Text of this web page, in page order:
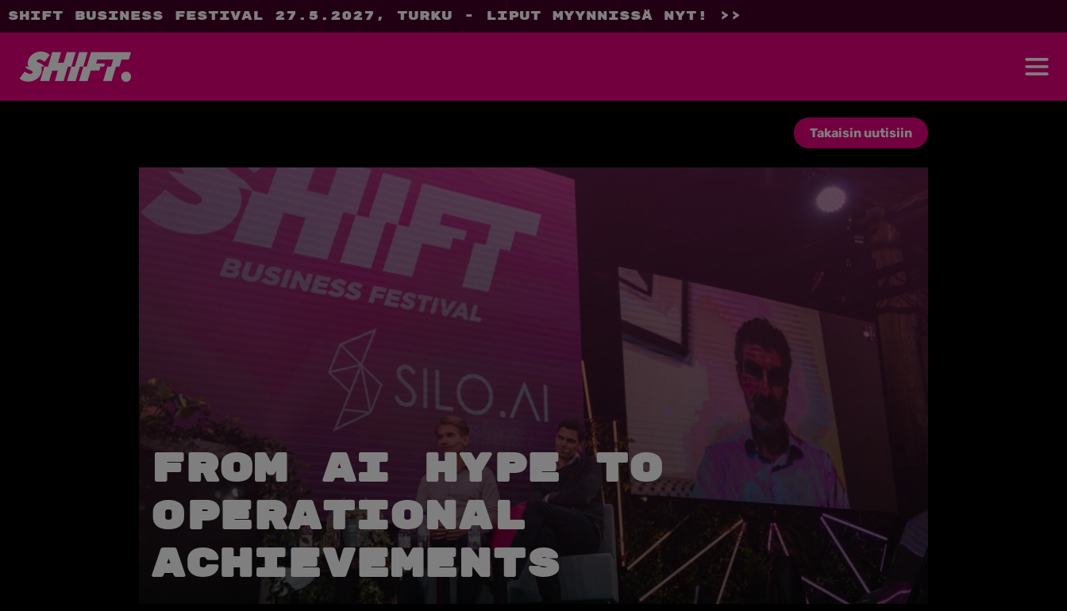
SHIFT Business Festival 27.5.2027, Turku - liput myynnissä nyt! >>
Takaisin uutisiin
From AI hype to
operational
achievements